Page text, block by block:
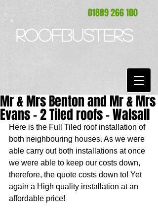
01889 266 100
ROOFBUSTERS
Mr & Mrs Benton and Mr & Mrs
Evans - 2 Tiled roofs - Walsall
Here is the Full Tiled roof installation of
both neighbouring houses. As we were
able carry out both installations at once
we were able to keep our costs down,
therefore, the quote costs down to! Yet
again a High quality installation at an
affordable price!